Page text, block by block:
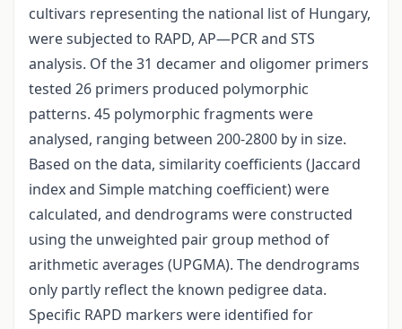
cultivars representing the national list of Hungary,
were subjected to RAPD, AP—PCR and STS
analysis. Of the 31 decamer and oligomer primers
tested 26 primers produced polymorphic
patterns. 45 polymorphic fragments were
analysed, ranging between 200-2800 by in size.
Based on the data, similarity coefficients (Jaccard
index and Simple matching coefficient) were
calculated, and dendrograms were constructed
using the unweighted pair group method of
arithmetic averages (UPGMA). The dendrograms
only partly reflect the known pedigree data.
Specific RAPD markers were identified for